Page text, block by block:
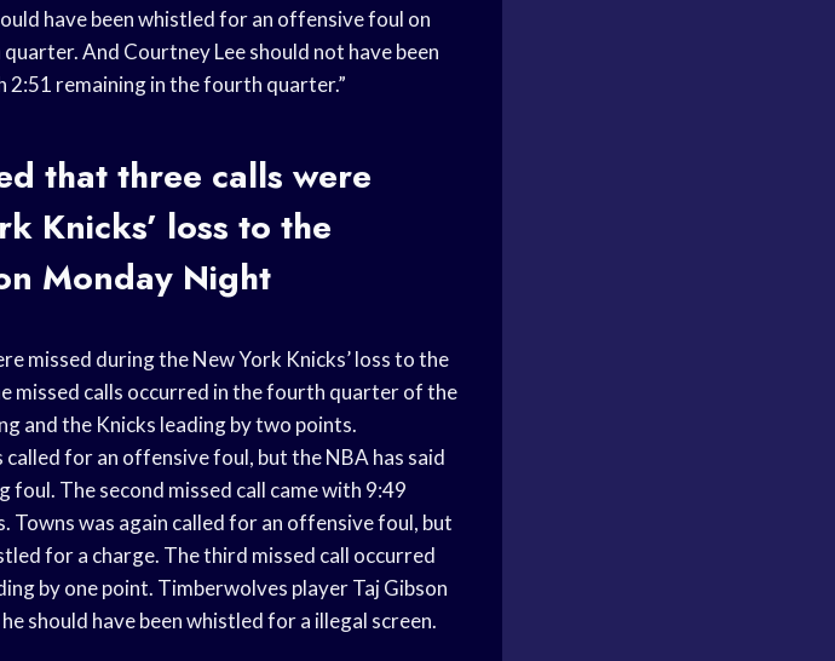
have been whistled for an offensive foul on
And Courtney Lee should not have been
remaining in the fourth quarter.”
that three calls were
Knicks’ loss to the
Monday Night
missed during the New York Knicks’ loss to the
missed calls occurred in the fourth quarter of the
and the Knicks leading by two points.
for an offensive foul, but the NBA has said
The second missed call came with 9:49
Towns was again called for an offensive foul, but
for a charge. The third missed call occurred
by one point. Timberwolves player Taj Gibson
should have been whistled for a illegal screen.